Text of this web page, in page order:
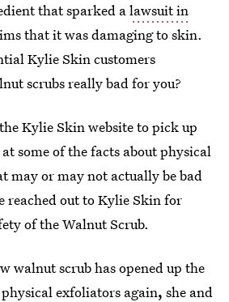
that sparked alawsuit in
that it was damaging to skin.
Kylie Skin customers
scrubs really bad for you?
Kylie Skin website to pick up
some of the facts about physical
may or may not actually be bad
reached out to Kylie Skin for
of the Walnut Scrub.
walnut scrub has opened up the
exfoliators again, she and